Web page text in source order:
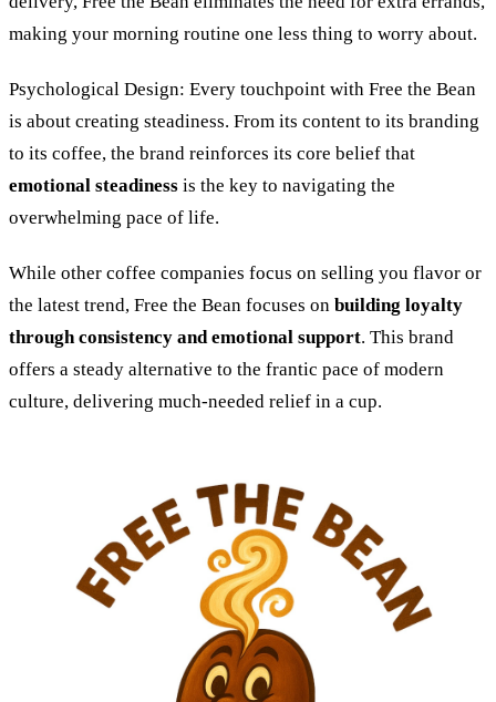
making your morning routine one less thing to worry about.
Psychological Design: Every touchpoint with Free the Bean
is about creating steadiness. From its content to its branding
to its coffee, the brand reinforces its core belief that
emotional steadiness is the key to navigating the
overwhelming pace of life.
While other coffee companies focus on selling you flavor or
the latest trend, Free the Bean focuses on building loyalty
through consistency and emotional support. This brand
offers a steady alternative to the frantic pace of modern
culture, delivering much-needed relief in a cup.